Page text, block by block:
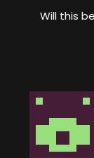
Will this